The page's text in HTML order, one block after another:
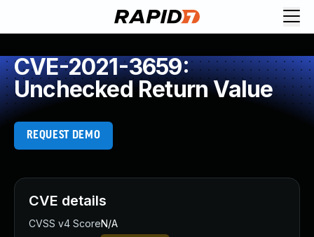
CVE-2021-3659:
Unchecked Return Value
REQUEST DEMO
CVE details
CVSS v4 ScoreN/A